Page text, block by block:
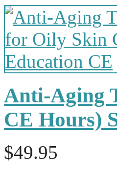
Anti-Aging
CE Hours)
$49.95